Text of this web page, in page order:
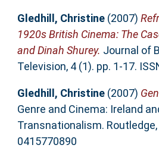
Gledhill, Christine(2007)
1920s British Cinema: The
and Dinah Shurey. Journal of
Television, 4 (1). pp. 1-17.
Gledhill, Christine(2007)
Genre and Cinema: Ireland
Transnationalism. Routledge,
0415770890